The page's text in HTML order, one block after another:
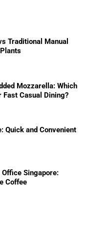
Traditional Manual
Mozzarella: Which
Fast Casual Dining?
Quick and Convenient
Singapore:
Coffee